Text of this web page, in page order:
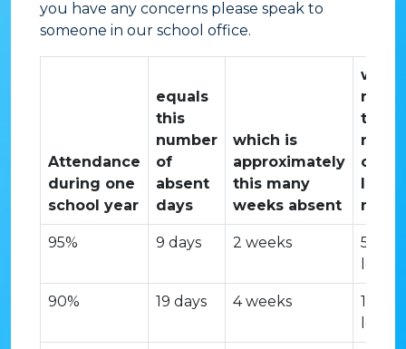
you have any concerns please speak to
someone in our school office.
Attendance
during one
school year
equals
this
number
of
absent
days
which is
approximately
this many
weeks absent
this
of
95% 9 days 2 weeks
50
90% 19 days 4 weeks
100